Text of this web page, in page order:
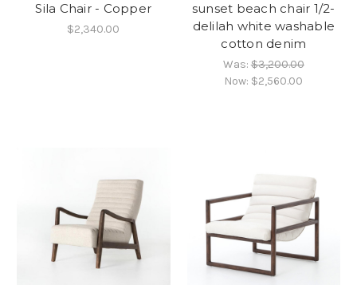
Sila Chair - Copper
$2,340.00
sunset beach chair 1/2-
delilah white washable
cotton denim
Was:$3,200.00
Now: $2,560.00